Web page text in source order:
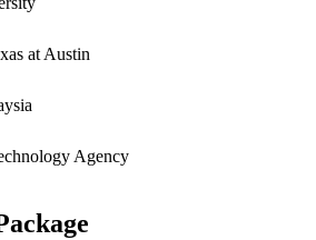
at Austin
Agency